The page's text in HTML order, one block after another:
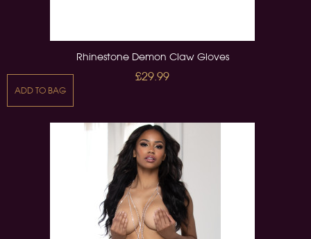
Rhinestone Demon Claw Gloves
£29.99
ADD TO BAG